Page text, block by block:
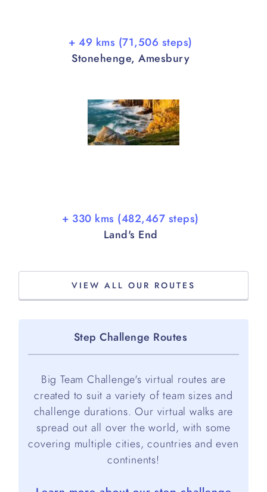
VIEW ALL OUR ROUTES
Step Challenge Routes
Big Team Challenge's virtual routes are
created to suit a variety of team sizes and
challenge durations. Our virtual walks are
spread out all over the world, with some
covering multiple cities, countries and even
continents!
+ 49 kms (71,506 steps)
Stonehenge, Amesbury
+ 330 kms (482,467 steps)
Land's End